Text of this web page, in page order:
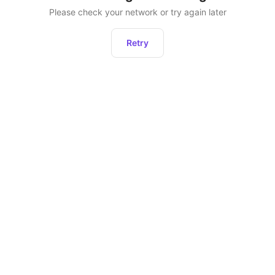
Please check your network or try again later
Retry